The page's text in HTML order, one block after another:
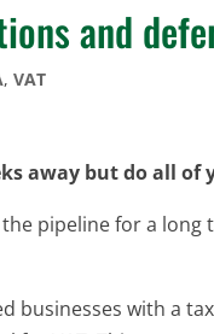
and
,VAT
away but do all of
pipeline for a
businesses with a